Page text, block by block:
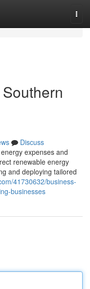
Discuss
expenses and
renewable energy
and deploying tailored
41730632/business-
businesses